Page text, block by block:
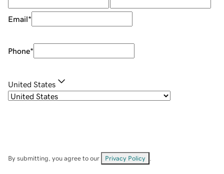
Email*
Phone*
United States
By submitting, you agree to our Privacy Policy